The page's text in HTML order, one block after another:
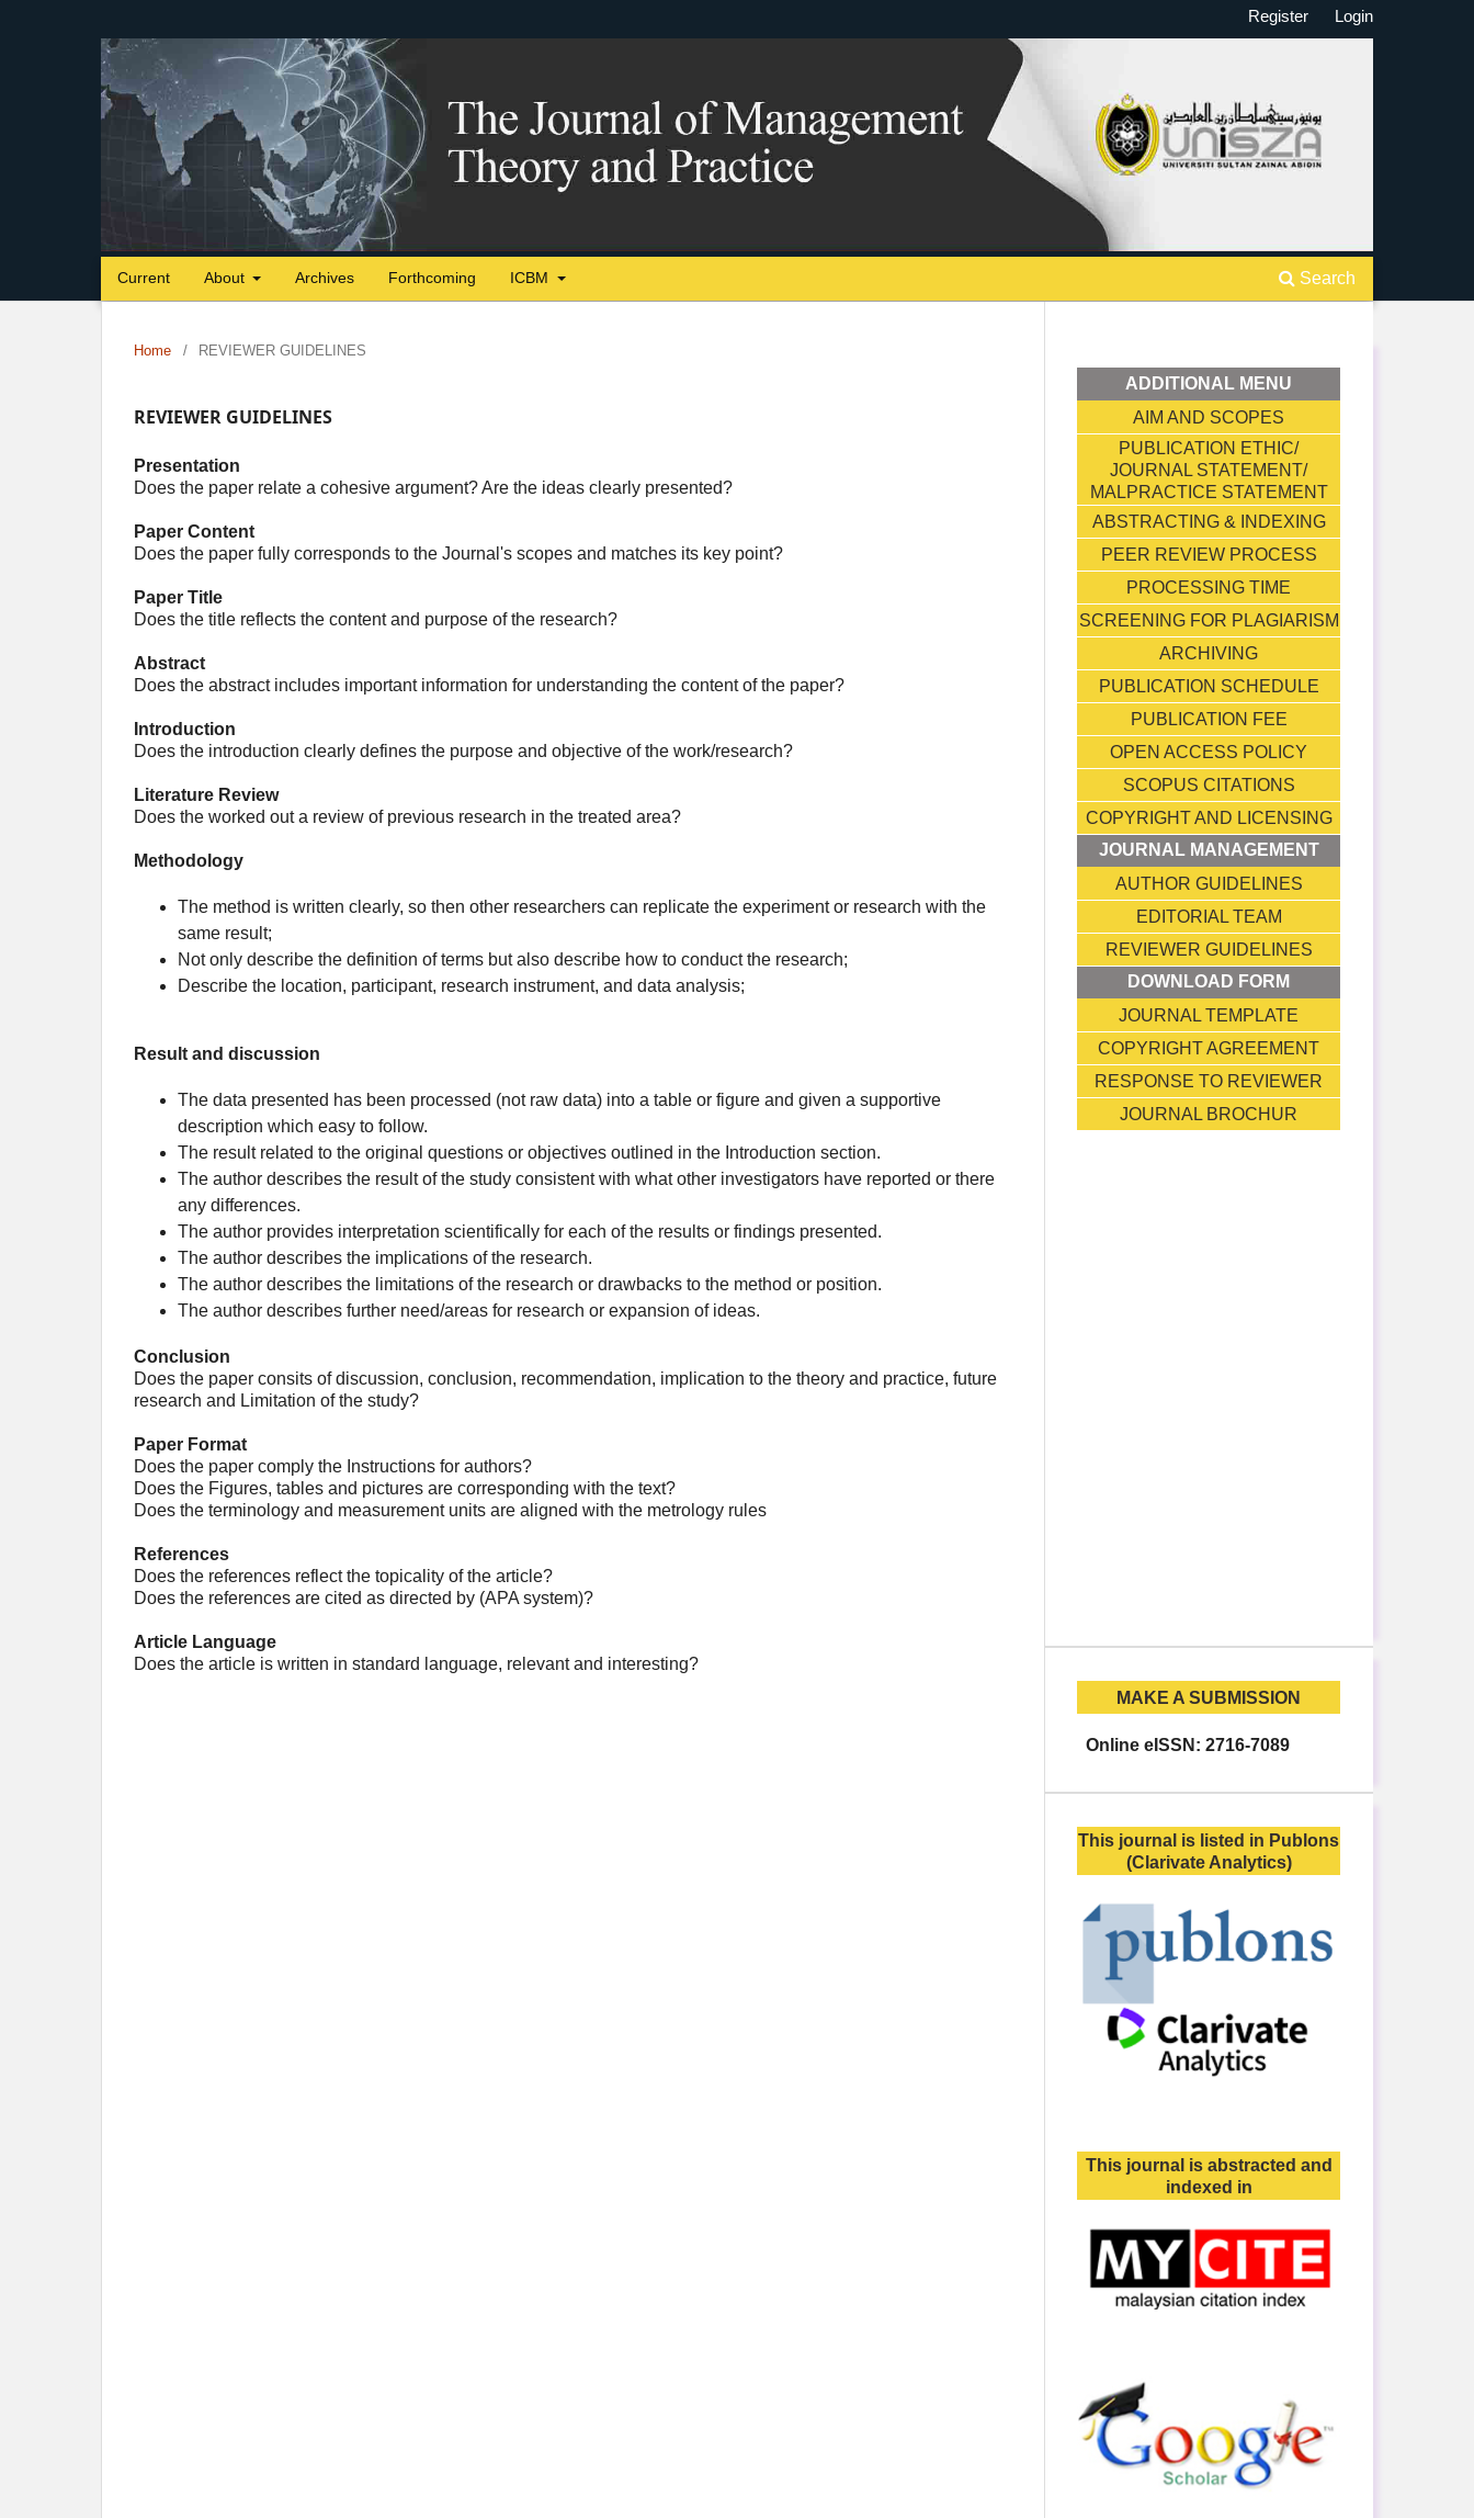
Current About Archives Forthcoming ICBM Search
Register Login
Home / REVIEWER GUIDELINES
REVIEWER GUIDELINES
Presentation
Does the paper relate a cohesive argument? Are the ideas clearly presented?
Paper Content
Does the paper fully corresponds to the Journal's scopes and matches its key point?
Paper Title
Does the title reflects the content and purpose of the research?
Abstract
Does the abstract includes important information for understanding the content of the paper?
Introduction
Does the introduction clearly defines the purpose and objective of the work/research?
Literature Review
Does the worked out a review of previous research in the treated area?
Methodology
The method is written clearly, so then other researchers can replicate the experiment or research with the
same result;
Not only describe the definition of terms but also describe how to conduct the research;
Describe the location, participant, research instrument, and data analysis;
Result and discussion
The data presented has been processed (not raw data) into a table or figure and given a supportive
description which easy to follow.
The result related to the original questions or objectives outlined in the Introduction section.
The author describes the result of the study consistent with what other investigators have reported or there
any differences.
The author provides interpretation scientifically for each of the results or findings presented.
The author describes the implications of the research.
The author describes the limitations of the research or drawbacks to the method or position.
The author describes further need/areas for research or expansion of ideas.
Conclusion
Does the paper consits of discussion, conclusion, recommendation, implication to the theory and practice, future
research and Limitation of the study?
Paper Format
Does the paper comply the Instructions for authors?
Does the Figures, tables and pictures are corresponding with the text?
Does the terminology and measurement units are aligned with the metrology rules
References
Does the references reflect the topicality of the article?
Does the references are cited as directed by (APA system)?
Article Language
Does the article is written in standard language, relevant and interesting?
ADDITIONAL MENU
AIM AND SCOPES
PUBLICATION ETHIC/
JOURNAL STATEMENT/
MALPRACTICE STATEMENT
ABSTRACTING & INDEXING
PEER REVIEW PROCESS
PROCESSING TIME
SCREENING FOR PLAGIARISM
ARCHIVING
PUBLICATION SCHEDULE
PUBLICATION FEE
OPEN ACCESS POLICY
SCOPUS CITATIONS
COPYRIGHT AND LICENSING
JOURNAL MANAGEMENT
AUTHOR GUIDELINES
EDITORIAL TEAM
REVIEWER GUIDELINES
DOWNLOAD FORM
JOURNAL TEMPLATE
COPYRIGHT AGREEMENT
RESPONSE TO REVIEWER
JOURNAL BROCHUR
MAKE A SUBMISSION
Online eISSN: 2716-7089
This journal is listed in Publons
(Clarivate Analytics)
This journal is abstracted and
indexed in